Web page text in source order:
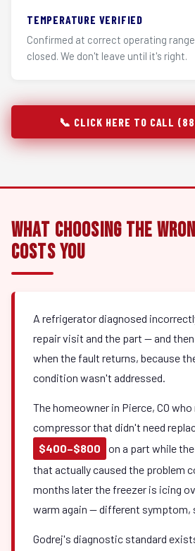
TEMPERATURE VERIFIED
Confirmed at correct operating
closed. We don't leave until it's right.
📞 CLICK HERE TO CALL
What Choosing the
Costs You
A refrigerator diagnosed
repair visit and the part — and
when the fault returns, because
condition wasn't addressed.
The homeowner in Pierce, CO who
compressor that didn't need
$400–$800
on a part while
that actually caused the problem
months later the freezer is icing
warm again — different symptom,
Godrej's diagnostic standard